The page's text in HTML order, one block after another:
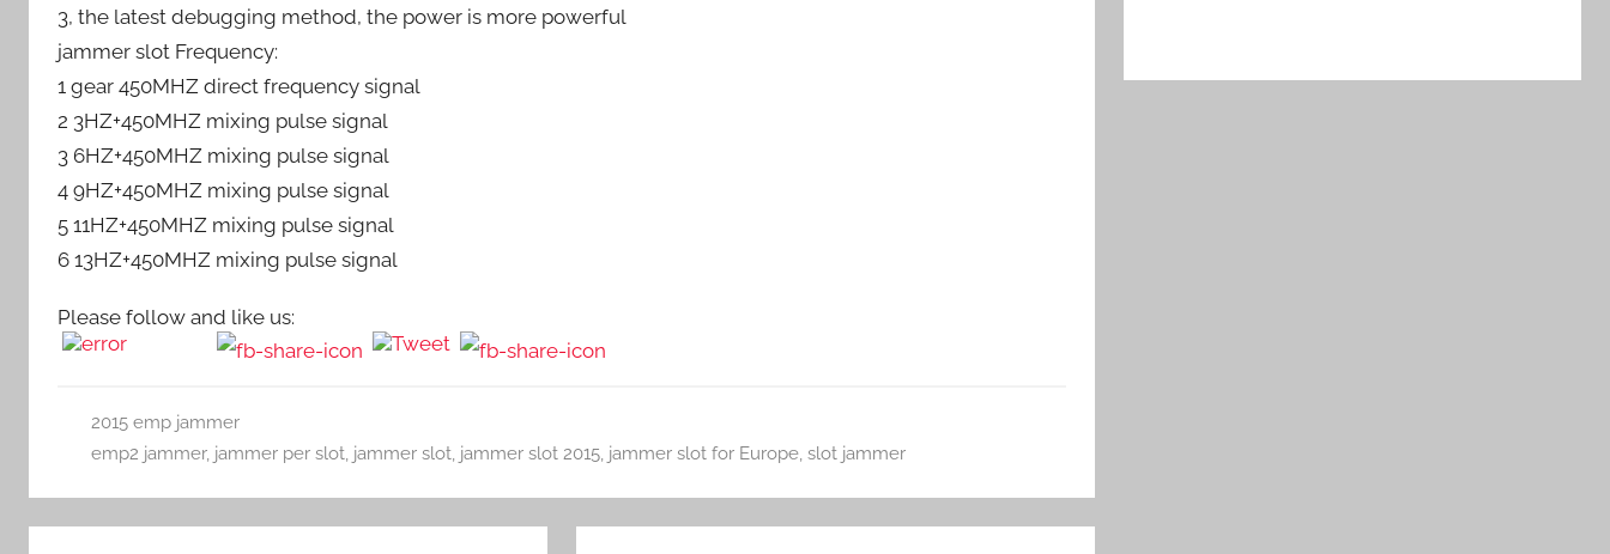
3, the latest debugging method, the power is more powerful
jammer slot Frequency:
1 gear 450MHZ direct frequency signal
2 3HZ+450MHZ mixing pulse signal
3 6HZ+450MHZ mixing pulse signal
4 9HZ+450MHZ mixing pulse signal
5 11HZ+450MHZ mixing pulse signal
6 13HZ+450MHZ mixing pulse signal
Please follow and like us:
2015 emp jammer
emp2 jammer, jammer per slot, jammer slot, jammer slot 2015, jammer slot for Europe, slot jammer